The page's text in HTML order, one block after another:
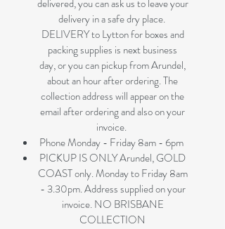
delivered, you can ask us to leave your
delivery in a safe dry place.
DELIVERY to Lytton for boxes and
packing supplies is next business
day, or you can pickup from Arundel,
about an hour after ordering. The
collection address will appear on the
email after ordering and also on your
invoice.
Phone Monday - Friday 8am - 6pm
PICKUP IS ONLY Arundel, GOLD
COAST only. Monday to Friday 8am
- 3.30pm. Address supplied on your
invoice. NO BRISBANE
COLLECTION